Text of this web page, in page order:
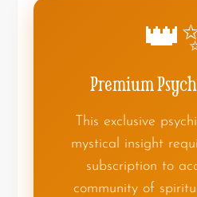
Premium
This exclusive
mystical insight
subscription to
community of